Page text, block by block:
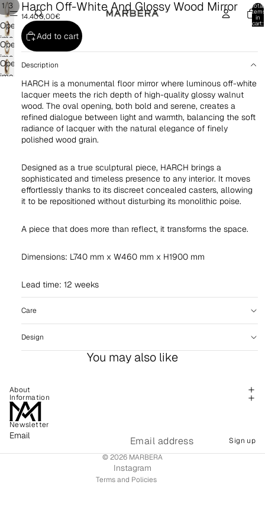
Total
items
in
cart:
1/3
Open
image
in
full
screen
Open
image
in
screen
Open
image
screen
Harch Off-White And Glossy Wood Mirror
14.400,00€
Add to cart
Description
HARCH is a monumental floor mirror where luminous off-white
lacquer meets the rich depth of high-quality glossy walnut
wood. The oval opening, both bold and serene, creates a
refined dialogue between light and warmth, balancing the soft
radiance of lacquer with the natural elegance of finely
polished wood grain.
Designed as a true sculptural piece, HARCH brings a
sophisticated and timeless presence to any interior. It moves
effortlessly thanks to its discreet concealed casters, allowing
it to be repositioned without disturbing its monolithic poise.
A piece that does more than reflect, it transforms the space.
Dimensions: L740 mm x W460 mm x H1900 mm
Lead time: 12 weeks
Care
Design
You may also like
About
Information
Newsletter
Email
Sign up
© 2026 MARBERA
Instagram
Terms and Policies
Terms of service